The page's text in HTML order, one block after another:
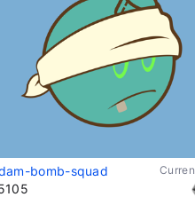
bomb-squad